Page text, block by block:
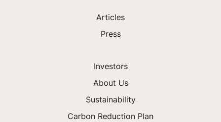
Articles
Press
Investors
About Us
Sustainability
Carbon Reduction Plan